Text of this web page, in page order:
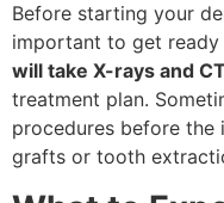
Before starting your
important to get
will take X-rays and
treatment plan.
procedures before the
grafts or tooth